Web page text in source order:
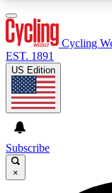
GET
Cycling
EST. 1891
US Edition
Subscribe
×